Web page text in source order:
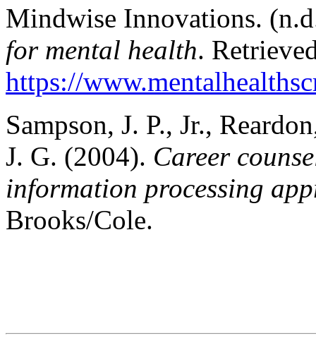
Mindwise Innovations.
for mental health.
https://
Sampson, J. P., Jr.,
J. G. (2004). Career
information processing
Brooks/Cole.